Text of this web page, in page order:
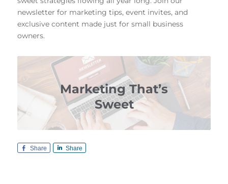
newsletter for marketing tips, event invites, and
exclusive content made just for small business
owners.
Marketing That’s
Sweet
Share Share